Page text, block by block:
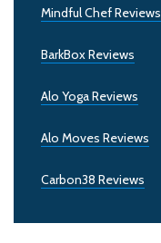
Mindful Chef Reviews
BarkBox Reviews
Alo Yoga Reviews
Alo Moves Reviews
Carbon38 Reviews